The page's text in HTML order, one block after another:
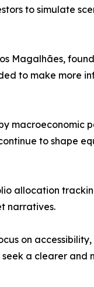
to simulate
Magalhães,
to make more
macroeconomic
to shape
allocation
narratives.
on
a clearer and